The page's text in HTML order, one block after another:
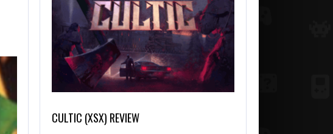
CULTIC (XSX) REVIEW